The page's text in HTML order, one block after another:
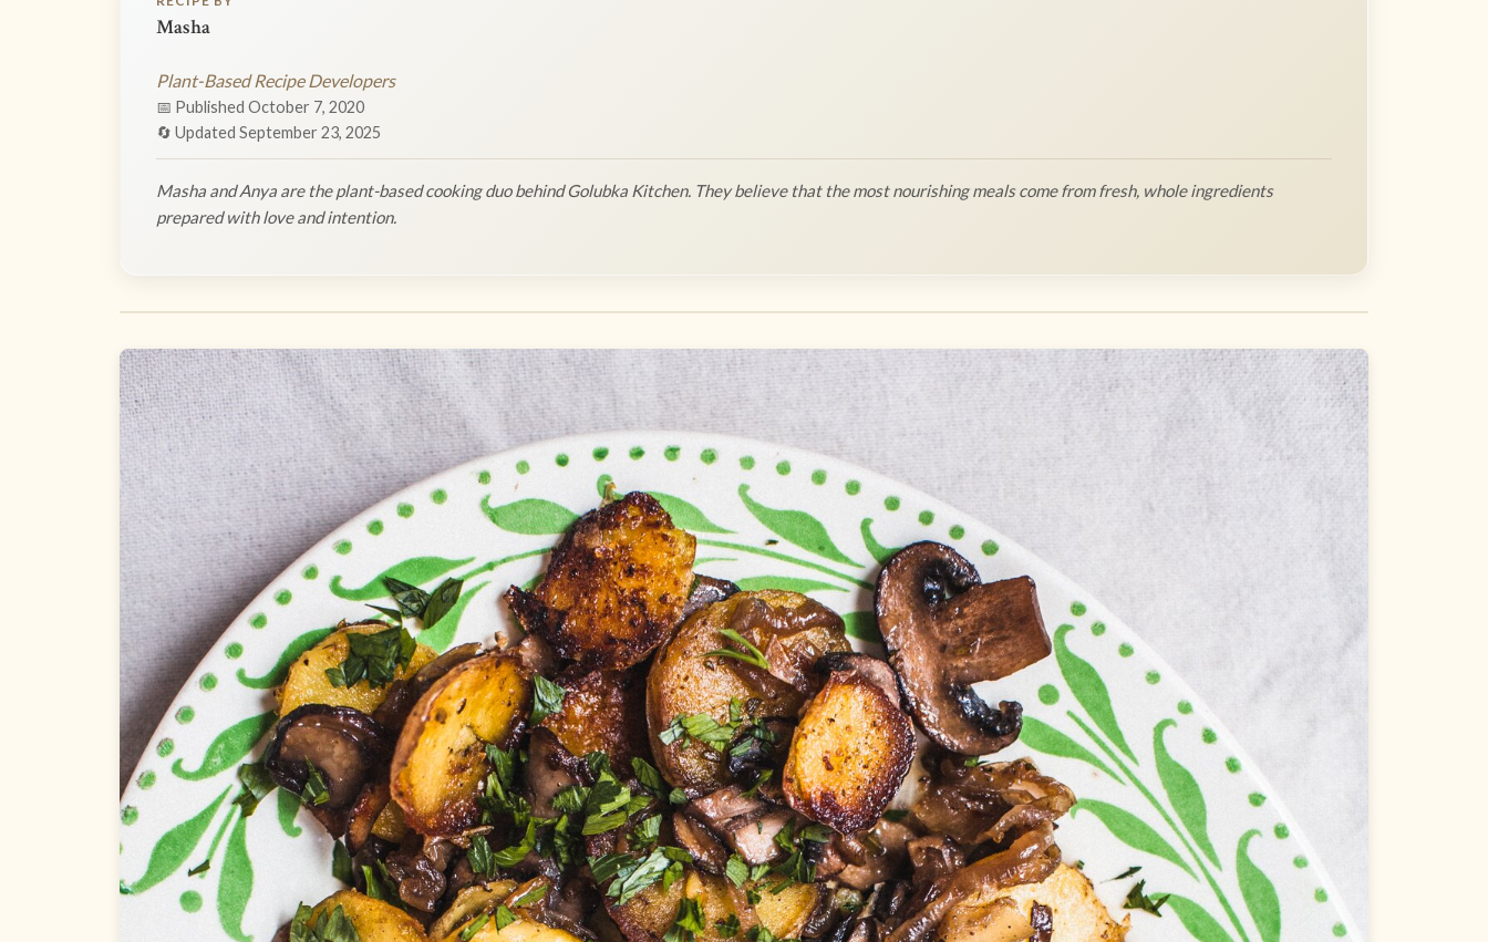
Masha
Plant-Based Recipe Developers
📅 Published October 7, 2020
🔄 Updated September 23, 2025
Masha and Anya are the plant-based cooking duo behind Golubka Kitchen. They believe that the most nourishing meals come from fresh, whole ingredients
prepared with love and intention.